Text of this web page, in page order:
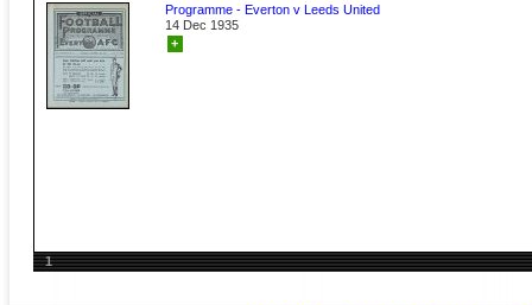
Programme - Everton v Leeds United
14 Dec 1935
+
1